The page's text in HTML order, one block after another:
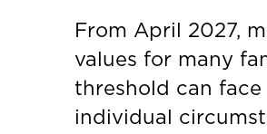
From April 2027,
values for many
threshold can
individual